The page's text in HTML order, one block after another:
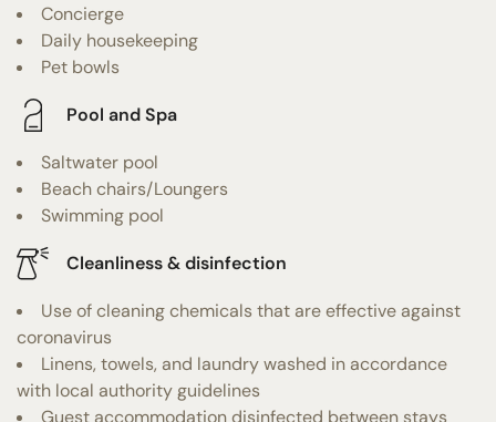
Concierge
Daily housekeeping
Pet bowls
Pool and Spa
Saltwater pool
Beach chairs/Loungers
Swimming pool
Cleanliness & disinfection
Use of cleaning chemicals that are effective against
coronavirus
Linens, towels, and laundry washed in accordance
with local authority guidelines
Guest accommodation disinfected between stays